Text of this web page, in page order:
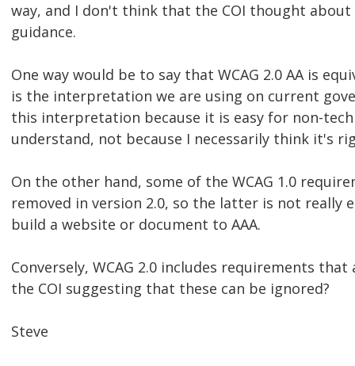
way, and I don't think that the COI thought
guidance.
One way would be to say that WCAG 2.0 AA is
is the interpretation we are using on current
this interpretation because it is easy for non-
understand, not because I necessarily think it's
On the other hand, some of the WCAG 1.0
removed in version 2.0, so the latter is not really
build a website or document to AAA.
Conversely, WCAG 2.0 includes requirements
the COI suggesting that these can be ignored?
Steve